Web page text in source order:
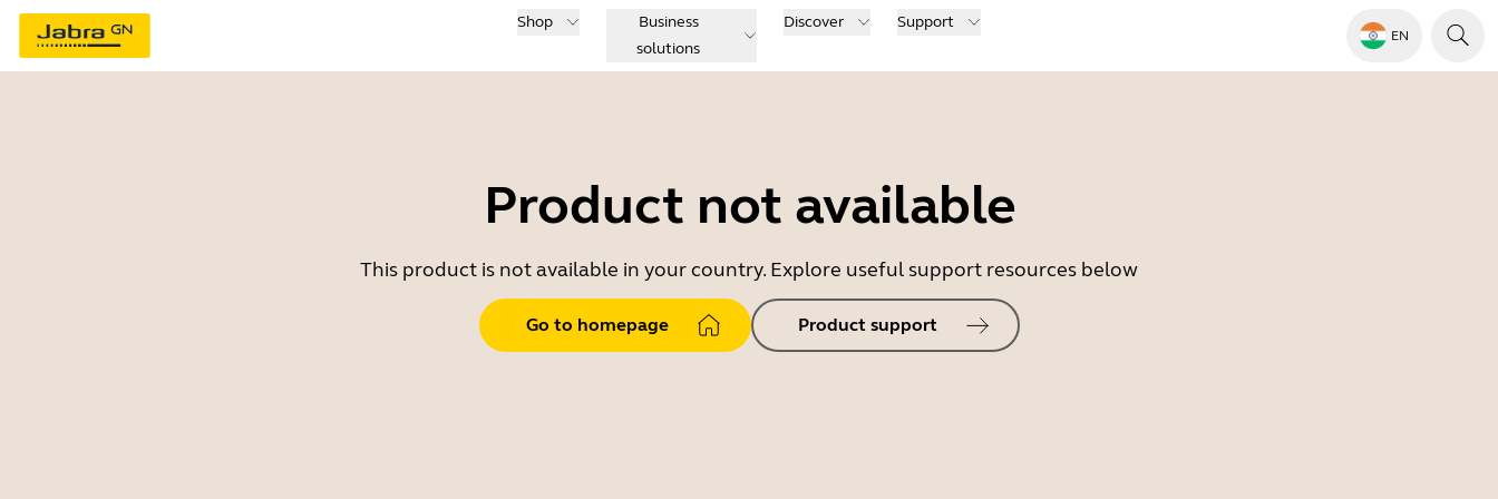
Shop
Business
solutions
Discover Support
EN
Product not available
This product is not available in your country. Explore useful support resources below
Go to homepage Product support